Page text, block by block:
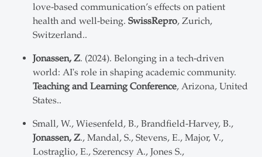
love-based communication’s effects on patient
health and well-being. SwissRepro, Zurich,
Switzerland..
Jonassen, Z. (2024). Belonging in a tech-driven
world: AI's role in shaping academic community.
Teaching and Learning Conference, Arizona, United
States..
Small, W., Wiesenfeld, B., Brandfield-Harvey, B.,
Jonassen, Z., Mandal, S., Stevens, E., Major, V.,
Lostraglio, E., Szerencsy A., Jones S.,